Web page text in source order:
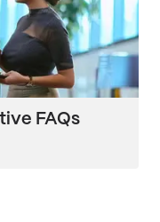
FAQs